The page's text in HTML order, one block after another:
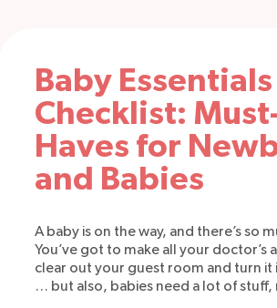
Baby Essentials
Checklist:
Haves for
and Babies
A baby is on the way, and there’s so
You’ve got to make all your doctor’s
clear out your guest room and turn it
… but also, babies need a lot of stuff,